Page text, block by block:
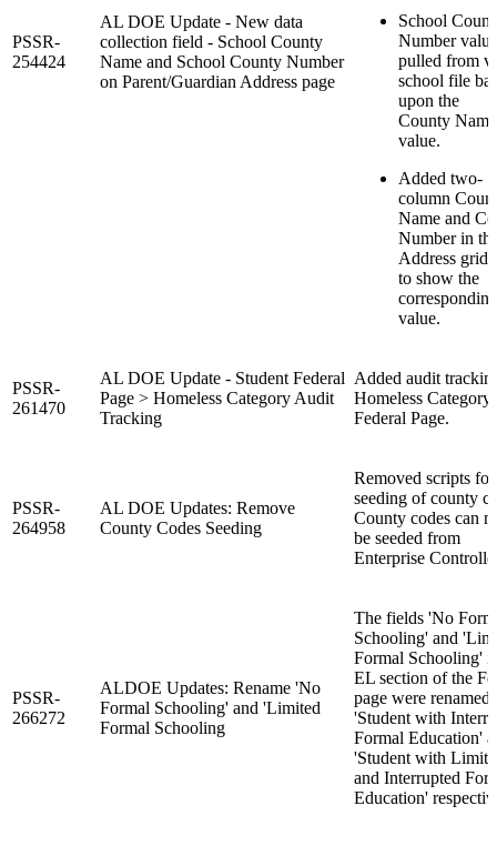
PSSR-
254424
AL DOE Update - New data
collection field - School County
Name and School County Number
on Parent/Guardian Address page
School
Number value
pulled from
school file
upon the
County Name
value.
Added two-
column
Name and
Number in
Address grid
to show the
corresponding
value.
PSSR-
261470
AL DOE Update - Student Federal
Page > Homeless Category Audit
Tracking
Added audit
Homeless Category
Federal Page.
PSSR-
264958
AL DOE Updates: Remove
County Codes Seeding
Removed scripts for
seeding of county
County codes can
be seeded from
Enterprise
PSSR-
266272
ALDOE Updates: Rename 'No
Formal Schooling' and 'Limited
Formal Schooling
The fields 'No
Schooling' and
Formal Schooling'
EL section of the
page were renamed
'Student with
Formal Education'
'Student with
and Interrupted
Education'